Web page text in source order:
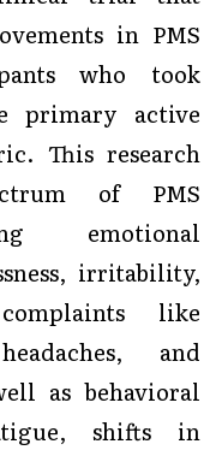
in PMS
who took
primary active
This research
of PMS
emotional
irritability,
like
and
as behavioral
shifts in